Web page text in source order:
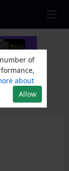
of
about
Allow